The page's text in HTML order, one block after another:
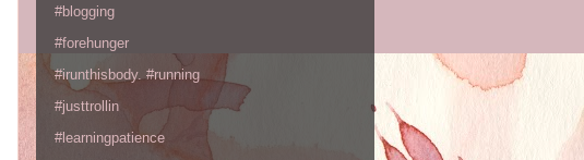
#blogging
#forehunger
#irunthisbody. #running
#justtrollin
#learningpatience